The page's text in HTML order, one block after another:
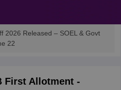
2026 Released – SOEL & Govt
22
First Allotment -